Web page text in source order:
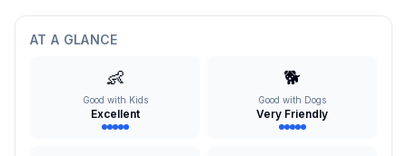
AT A GLANCE
👶
Good with Kids
Excellent
🐕
Good with Dogs
Very Friendly